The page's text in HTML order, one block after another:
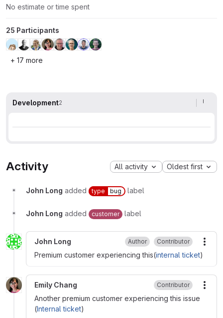
No estimate or time spent
25 Participants
+ 17 more
Development2
Activity All activity Oldest first
John Long added type bug label
John Long added customer label
John Long Author Contributor
Premium customer experiencing this(internal ticket)
Emily Chang Contributor
Another premium customer experiencing this issue
(Internal ticket)